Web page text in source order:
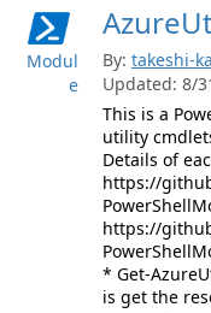
Modul
e
By: takeshi-
Updated: 8/
This is a
utility
Details of
https://
https://
* Get-
is get the